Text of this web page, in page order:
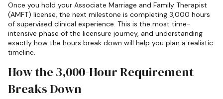
Once you hold your Associate Marriage and Family Therapist
(AMFT) license, the next milestone is completing 3,000 hours
of supervised clinical experience. This is the most time-
intensive phase of the licensure journey, and understanding
exactly how the hours break down will help you plan a realistic
timeline.
How the 3,000-Hour Requirement
Breaks Down